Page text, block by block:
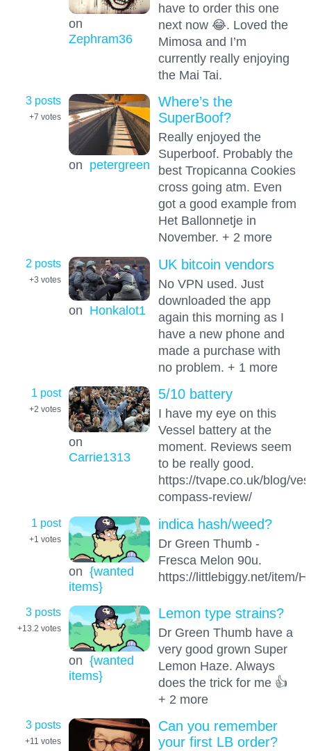
on
Zephram36
have to order this one
next now 😂. Loved the
Mimosa and I’m
currently really enjoying
the Mai Tai.
3 posts
+7 votes
on petergreen
Where’s the
SuperBoof?
Really enjoyed the
Superboof. Probably the
best Tropicanna Cookies
cross going atm. Even
got a good example from
Het Ballonnetje in
November. + 2 more
2 posts
+3 votes
on Honkalot1
UK bitcoin vendors
No VPN used. Just
downloaded the app
again this morning as I
have a new phone and
made a purchase with
no problem. + 1 more
1 post
+2 votes
on
Carrie1313
5/10 battery
I have my eye on this
Vessel battery at the
moment. Reviews seem
to be really good.
https://tvape.co.uk/blog/
compass-review/
1 post
+1 votes
on {wanted
items}
indica hash/weed?
Dr Green Thumb -
Fresca Melon 90u.
https://littlebiggy.net/item/
3 posts
+13.2 votes
on {wanted
items}
Lemon type strains?
Dr Green Thumb have a
very good grown Super
Lemon Haze. Always
does the trick for me 👍
+ 2 more
3 posts
+11 votes
Can you remember
your first LB order?